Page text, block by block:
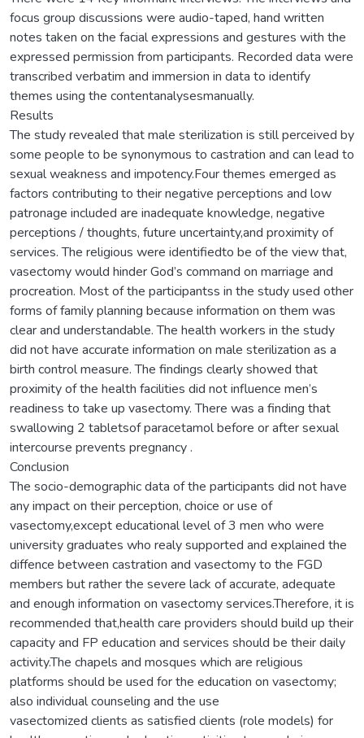
focus group discussions were audio-taped, hand written
notes taken on the facial expressions and gestures with the
expressed permission from participants. Recorded data were
transcribed verbatim and immersion in data to identify
themes using the contentanalysesmanually.
Results
The study revealed that male sterilization is still perceived by
some people to be synonymous to castration and can lead to
sexual weakness and impotency.Four themes emerged as
factors contributing to their negative perceptions and low
patronage included are inadequate knowledge, negative
perceptions / thoughts, future uncertainty,and proximity of
services. The religious were identifiedto be of the view that,
vasectomy would hinder God’s command on marriage and
procreation. Most of the participantss in the study used other
forms of family planning because information on them was
clear and understandable. The health workers in the study
did not have accurate information on male sterilization as a
birth control measure. The findings clearly showed that
proximity of the health facilities did not influence men’s
readiness to take up vasectomy. There was a finding that
swallowing 2 tabletsof paracetamol before or after sexual
intercourse prevents pregnancy .
Conclusion
The socio-demographic data of the participants did not have
any impact on their perception, choice or use of
vasectomy,except educational level of 3 men who were
university graduates who realy supported and explained the
diffence between castration and vasectomy to the FGD
members but rather the severe lack of accurate, adequate
and enough information on vasectomy services.Therefore, it is
recommended that,health care providers should build up their
capacity and FP education and services should be their daily
activity.The chapels and mosques which are religious
platforms should be used for the education on vasectomy;
also individual counseling and the use
vasectomized clients as satisfied clients (role models) for